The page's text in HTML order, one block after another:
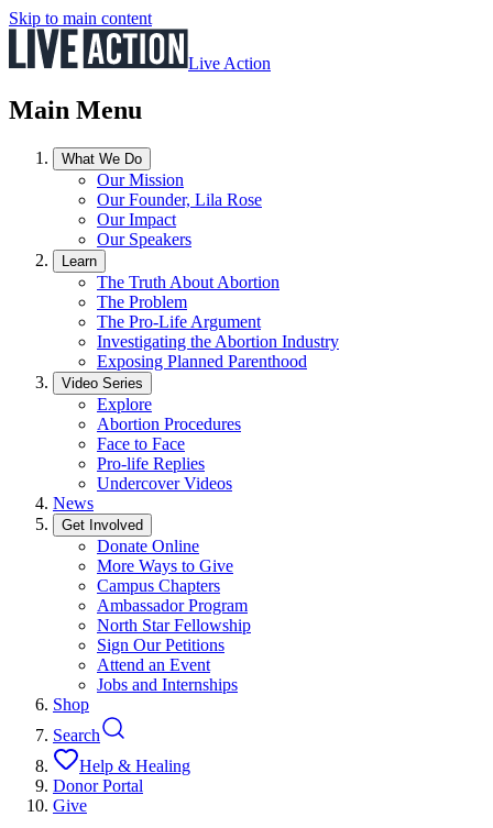
Skip to main content
Live Action
Main Menu
What We Do
Our Mission
Our Founder, Lila Rose
Our Impact
Our Speakers
Learn
The Truth About Abortion
The Problem
The Pro-Life Argument
Investigating the Abortion Industry
Exposing Planned Parenthood
Video Series
Explore
Abortion Procedures
Face to Face
Pro-life Replies
Undercover Videos
News
Get Involved
Donate Online
More Ways to Give
Campus Chapters
Ambassador Program
North Star Fellowship
Sign Our Petitions
Attend an Event
Jobs and Internships
Shop
Search
Help & Healing
Donor Portal
Give